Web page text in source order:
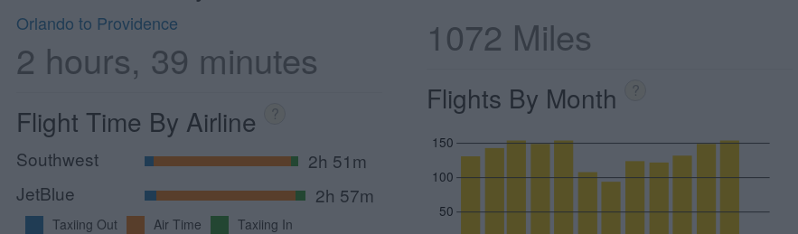
Orlando to Providence
2 hours, 39 minutes
Flight Time By Airline ?
Southwest
2h 51m
JetBlue
2h 57m
Taxiing Out Air Time Taxiing In
1072 Miles
Flights By Month ?
50
100
150